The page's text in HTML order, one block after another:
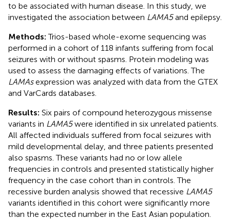
to be associated with human disease. In this study, we
investigated the association between LAMA5and epilepsy.
Methods:Trios-based whole-exome sequencing was
performed in a cohort of 118 infants suffering from focal
seizures with or without spasms. Protein modeling was
used to assess the damaging effects of variations. The
LAMAsexpression was analyzed with data from the GTEX
and VarCards databases.
Results: Six pairs of compound heterozygous missense
variants in LAMA5were identified in six unrelated patients.
All affected individuals suffered from focal seizures with
mild developmental delay, and three patients presented
also spasms. These variants had no or low allele
frequencies in controls and presented statistically higher
frequency in the case cohort than in controls. The
recessive burden analysis showed that recessive LAMA5
variants identified in this cohort were significantly more
than the expected number in the East Asian population.